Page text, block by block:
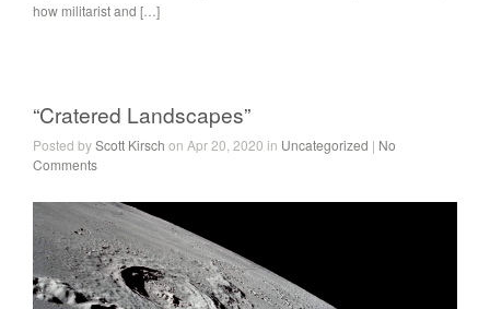
how militarist and […]
“Cratered Landscapes”
Posted byScott Kirsch on Apr 20, 2020 in Uncategorized | No
Comments